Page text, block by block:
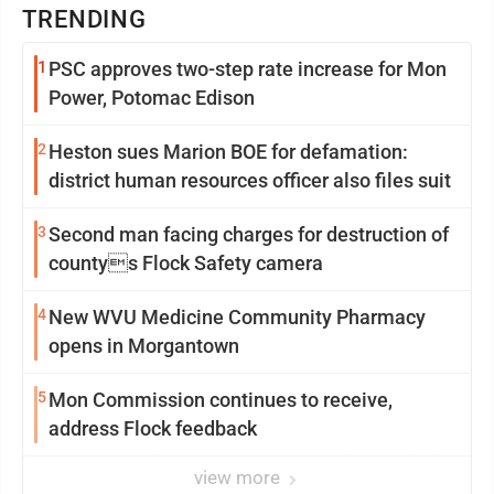
TRENDING
1 PSC approves two-step rate increase for Mon
Power, Potomac Edison
2 Heston sues Marion BOE for defamation:
district human resources officer also files suit
3Second man facing charges for destruction of
countys Flock Safety camera
4New WVU Medicine Community Pharmacy
opens in Morgantown
5Mon Commission continues to receive,
address Flock feedback
view more